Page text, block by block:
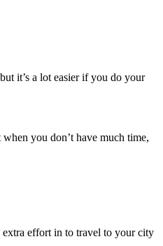
it’s a lot easier if you do your
you don’t have much time,
extra effort in to travel to your city